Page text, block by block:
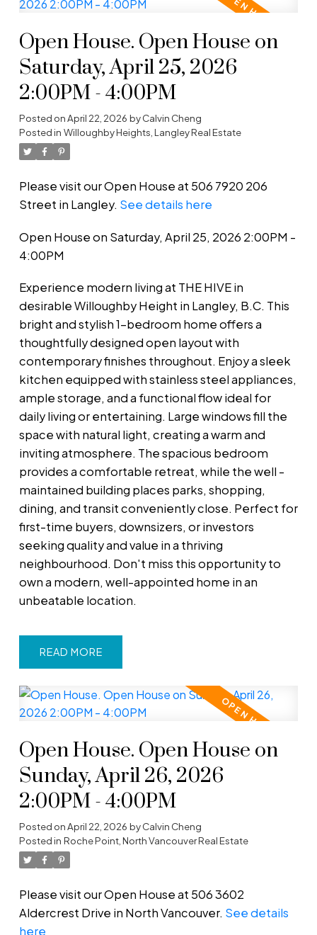
Open House. Open House on
Saturday, April 25, 2026
2:00PM - 4:00PM
Posted onApril 22, 2026 byCalvin Cheng
Posted in Willoughby Heights, Langley Real Estate
Please visit our Open House at 506 7920 206
Street in Langley. See details here
Open House on Saturday, April 25, 2026 2:00PM -
4:00PM
Experience modern living at THE HIVE in
desirable Willoughby Height in Langley, B.C. This
bright and stylish 1-bedroom home offers a
thoughtfully designed open layout with
contemporary finishes throughout. Enjoy a sleek
kitchen equipped with stainless steel appliances,
ample storage, and a functional flow ideal for
daily living or entertaining. Large windows fill the
space with natural light, creating a warm and
inviting atmosphere. The spacious bedroom
provides a comfortable retreat, while the well -
maintained building places parks, shopping,
dining, and transit conveniently close. Perfect for
first-time buyers, downsizers, or investors
seeking quality and value in a thriving
neighbourhood. Don't miss this opportunity to
own a modern, well-appointed home in an
unbeatable location.
READ
Open House. Open House on
Sunday, April 26, 2026
2:00PM - 4:00PM
Posted onApril 22, 2026 byCalvin Cheng
Posted in Roche Point, North Vancouver Real Estate
Please visit our Open House at 506 3602
Aldercrest Drive in North Vancouver. See details
here